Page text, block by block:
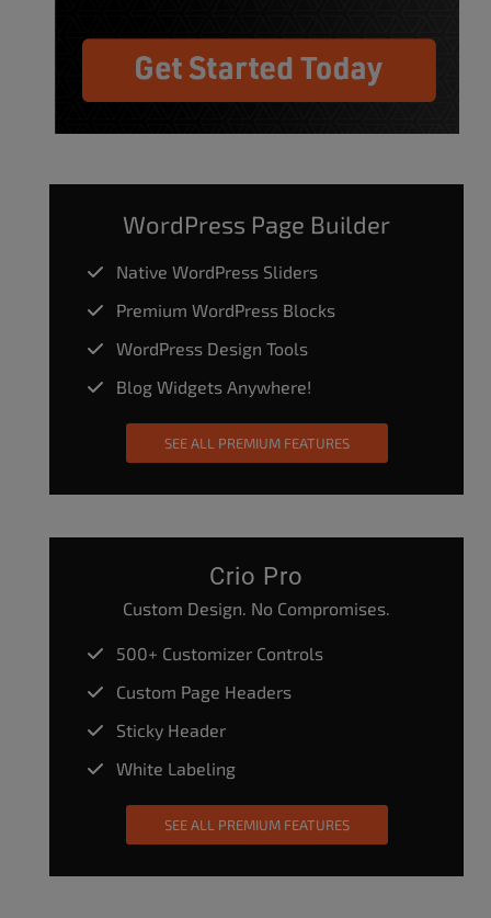
WordPress Page Builder
Native WordPress Sliders
Premium WordPress Blocks
WordPress Design Tools
Blog Widgets Anywhere!
SEE ALL PREMIUM FEATURES
Crio Pro
Custom Design. No Compromises.
500+ Customizer Controls
Custom Page Headers
Sticky Header
White Labeling
SEE ALL PREMIUM FEATURES